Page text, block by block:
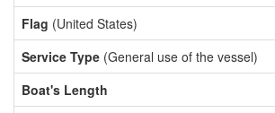
Flag (United States)
Service Type (General use of the vessel)
Boat's Length